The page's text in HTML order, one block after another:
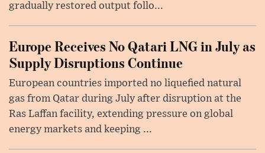
gradually restored output follo...
Europe Receives No Qatari LNG in July as
Supply Disruptions Continue
European countries imported no liquefied natural
gas from Qatar during July after disruption at the
Ras Laffan facility, extending pressure on global
energy markets and keeping ...